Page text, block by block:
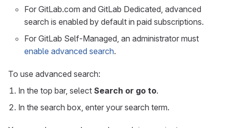
For GitLab.com and GitLab Dedicated, advanced
search is enabled by default in paid subscriptions.
For GitLab Self-Managed, an administrator must
enable advanced search.
To use advanced search:
In the top bar, select Search or go to.
In the search box, enter your search term.